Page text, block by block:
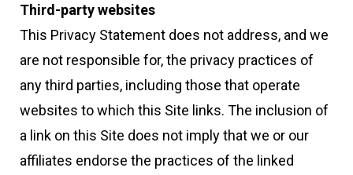
Third-party websites
This Privacy Statement does not address, and we
are not responsible for, the privacy practices of
any third parties, including those that operate
websites to which this Site links. The inclusion of
a link on this Site does not imply that we or our
affiliates endorse the practices of the linked